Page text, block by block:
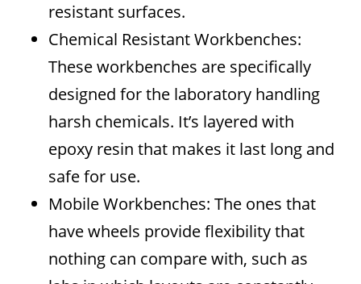
resistant surfaces.
Chemical Resistant Workbenches:
These workbenches are specifically
designed for the laboratory handling
harsh chemicals. It’s layered with
epoxy resin that makes it last long and
safe for use.
Mobile Workbenches: The ones that
have wheels provide flexibility that
nothing can compare with, such as